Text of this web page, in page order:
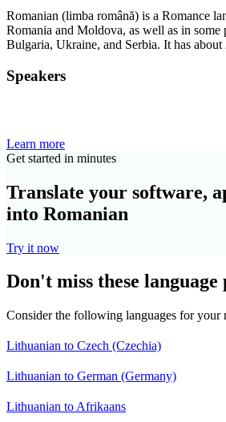
Romanian (limba română) is a Romance
Romania and Moldova, as well as in some
Bulgaria, Ukraine, and Serbia. It has about
Speakers
Learn more
Get started in minutes
Translate your software,
into Romanian
Try it now
Don't miss these language
Consider the following languages for your
Lithuanian to Czech (Czechia)
Lithuanian to German (Germany)
Lithuanian to Afrikaans